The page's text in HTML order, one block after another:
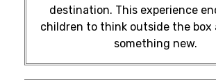
destination. This experience
children to think outside the box
something new.